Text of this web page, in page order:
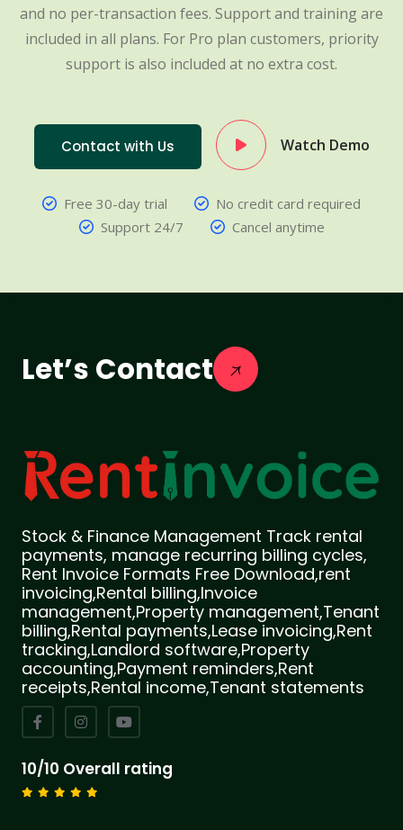
and no per-transaction fees. Support and training are
included in all plans. For Pro plan customers, priority
support is also included at no extra cost.
Contact with Us Watch Demo
Free 30-day trial
No credit card required
Support 24/7
Cancel anytime
Let’s Contact
Stock & Finance Management Track rental
payments, manage recurring billing cycles,
Rent Invoice Formats Free Download,rent
invoicing,Rental billing,Invoice
management,Property management,Tenant
billing,Rental payments,Lease invoicing,Rent
tracking,Landlord software,Property
accounting,Payment reminders,Rent
receipts,Rental income,Tenant statements
10/10 Overall rating